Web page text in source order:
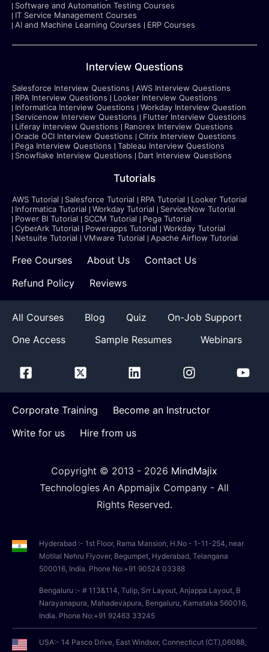
Software and Automation Testing Courses
IT Service Management Courses
AI and Machine Learning Courses
ERP Courses
Interview Questions
Salesforce Interview Questions
AWS Interview Questions
RPA Interview Questions
Looker Interview Questions
Informatica Interview Questions
Workday Interview Question
Servicenow Interview Questions
Flutter Interview Questions
Liferay Interview Questions
Ranorex Interview Questions
Oracle OCI Interview Questions
Citrix Interview Questions
Pega Interview Questions
Tableau Interview Questions
Snowflake Interview Questions
Dart Interview Questions
Tutorials
AWS Tutorial Salesforce Tutorial RPA Tutorial
Looker Tutorial
Informatica Tutorial
Workday Tutorial
ServiceNow Tutorial
Power BI Tutorial
SCCM Tutorial
Pega Tutorial
CyberArk Tutorial
Powerapps Tutorial
Workday Tutorial
Netsuite Tutorial
VMware Tutorial Apache Airflow Tutorial
Free Courses About Us
Contact Us
Refund Policy
Reviews
All Courses Blog Quiz
On-Job Support
One Access
Sample Resumes Webinars
Corporate Training
Become an Instructor
Write for us
Hire from us
Copyright © 2013 - 2026 MindMajix
Technologies An Appmajix Company - All
Rights Reserved.
Hyderabad :- 1st Floor, Rama Mansion, H.No - 1-11-254, near
Motilal Nehru Flyover, Begumpet, Hyderabad, Telangana
500016, India. Phone No:+91 90524 03388
Bengaluru :- # 113&114, Tulip, Srr Layout, Anjappa Layout, B
Narayanapura, Mahadevapura, Bengaluru, Karnataka 560016,
India. Phone No:+91 92463 33245
USA:- 14 Pasco Drive, East Windsor, Connecticut (CT),06088,